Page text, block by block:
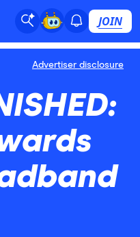
JOIN
Advertiser disclosure